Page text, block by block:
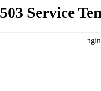
503 Service